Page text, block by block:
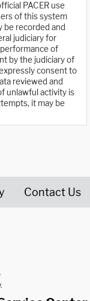
PACER use
of this system
be recorded and
judiciary for
of
by the judiciary of
consent to
reviewed and
unlawful activity is
it may be
Contact Us